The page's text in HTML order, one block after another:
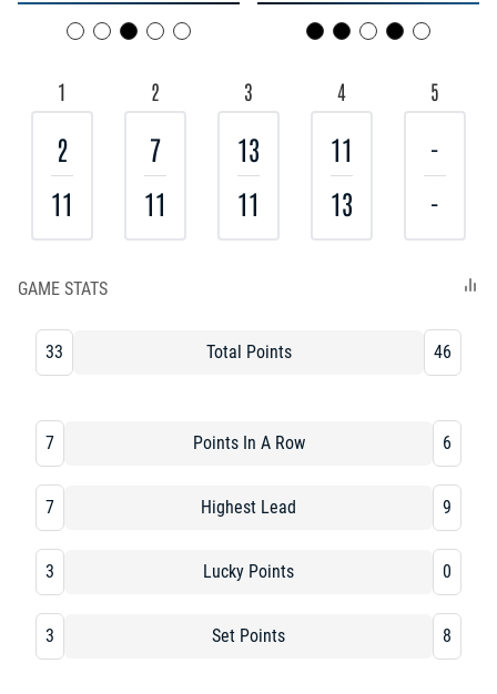
1
2
11
2
7
11
3
13
11
4
11
13
5
-
-
GAME STATS
33 Total Points 46
7 Points In A Row 6
7 Highest Lead 9
3 Lucky Points 0
3 Set Points 8